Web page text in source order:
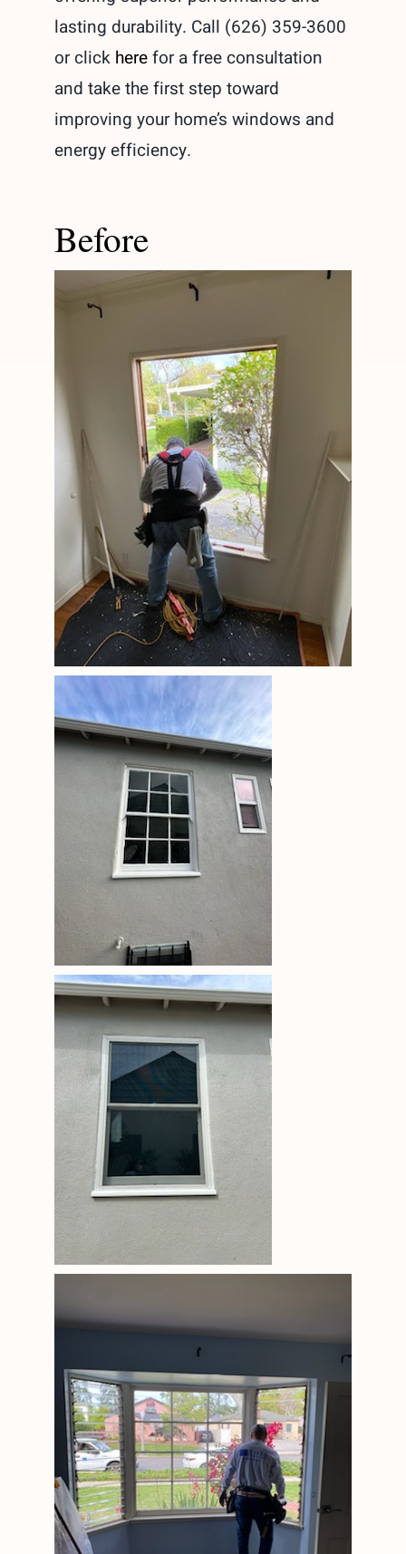
lasting durability. Call (626) 359-3600
or click herefor a free consultation
and take the first step toward
improving your home’s windows and
energy efficiency.
Before